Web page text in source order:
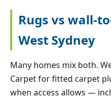
Rugs vs wall-
West Sydney
Many homes mix both.
Carpet for fitted carpet
when access allows —